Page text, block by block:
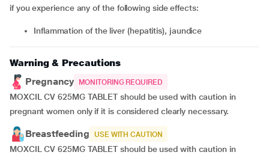
if you experience any of the following side effects:
inflammation of the liver (hepatitis), jaundice
Warning & Precautions
Pregnancy
MONITORING REQUIRED
MOXCIL CV 625MG TABLET should be used with caution in
pregnant women only if it is considered clearly necessary.
Breastfeeding USE WITH CAUTION
MOXCIL CV 625MG TABLET should be used with caution in